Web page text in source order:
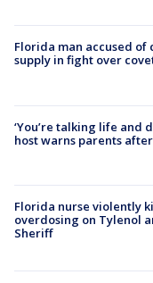
Florida man accused
supply in fight over
‘You’re talking life and
host warns parents
Florida nurse violently
overdosing on Tylenol
Sheriff